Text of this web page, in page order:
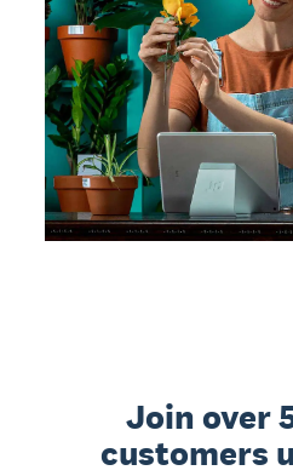
Join over
customers